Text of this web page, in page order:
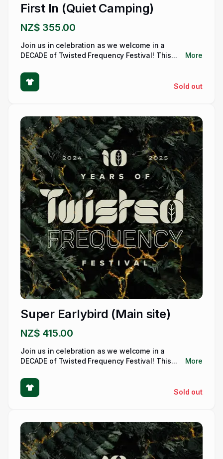
First In (Quiet Camping)
NZ$ 355.00
Join us in celebration as we welcome in a
DECADE of Twisted Frequency Festival! This...
More
Sold out
Super Earlybird (Main site)
NZ$ 415.00
Join us in celebration as we welcome in a
DECADE of Twisted Frequency Festival! This...
More
Sold out